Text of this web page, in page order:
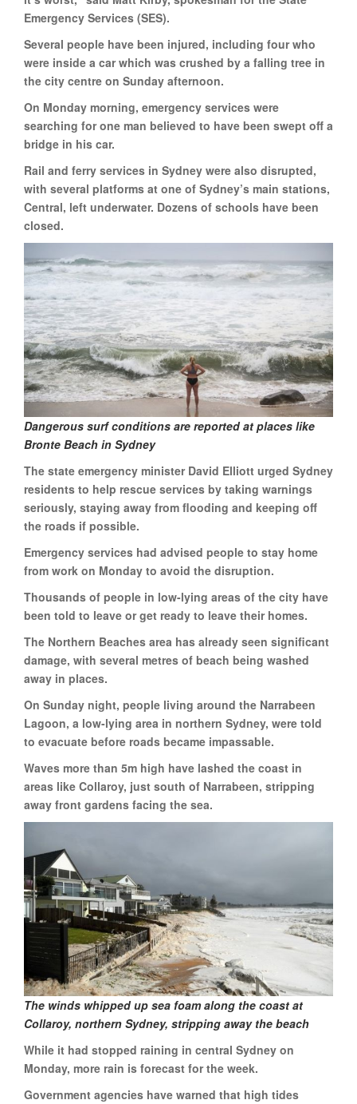
Emergency Services (SES).
Several people have been injured, including four who
were inside a car which was crushed by a falling tree in
the city centre on Sunday afternoon.
On Monday morning, emergency services were
searching for one man believed to have been swept off a
bridge in his car.
Rail and ferry services in Sydney were also disrupted,
with several platforms at one of Sydney’s main stations,
Central, left underwater. Dozens of schools have been
closed.
Dangerous surf conditions are reported at places like
Bronte Beach in Sydney
The state emergency minister David Elliott urged Sydney
residents to help rescue services by taking warnings
seriously, staying away from flooding and keeping off
the roads if possible.
Emergency services had advised people to stay home
from work on Monday to avoid the disruption.
Thousands of people in low-lying areas of the city have
been told to leave or get ready to leave their homes.
The Northern Beaches area has already seen significant
damage, with several metres of beach being washed
away in places.
On Sunday night, people living around the Narrabeen
Lagoon, a low-lying area in northern Sydney, were told
to evacuate before roads became impassable.
Waves more than 5m high have lashed the coast in
areas like Collaroy, just south of Narrabeen, stripping
away front gardens facing the sea.
The winds whipped up sea foam along the coast at
Collaroy, northern Sydney, stripping away the beach
While it had stopped raining in central Sydney on
Monday, more rain is forecast for the week.
Government agencies have warned that high tides